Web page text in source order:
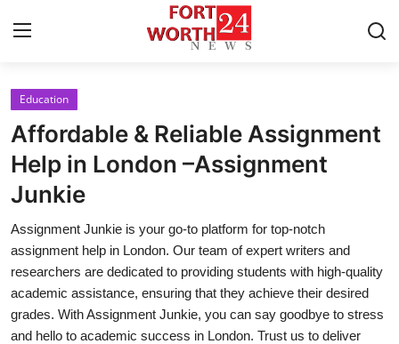
Home
Contact
Press Release
Privacy Policy
About
News Network
Education
Affordable & Reliable Assignment
Help in London –Assignment
Junkie
Assignment Junkie is your go-to platform for top-notch
assignment help in London. Our team of expert writers and
researchers are dedicated to providing students with high-quality
academic assistance, ensuring that they achieve their desired
grades. With Assignment Junkie, you can say goodbye to stress
and hello to academic success in London. Trust us to deliver